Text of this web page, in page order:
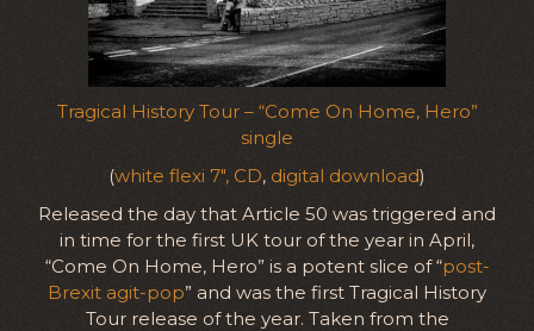
Tragical History Tour – “Come On Home, Hero”
single
(white flexi 7″, CD, digital download)
Released the day that Article 50 was triggered and
in time for the first UK tour of the year in April,
“Come On Home, Hero” is a potent slice of “post-
Brexit agit-pop” and was the first Tragical History
Tour release of the year. Taken from the